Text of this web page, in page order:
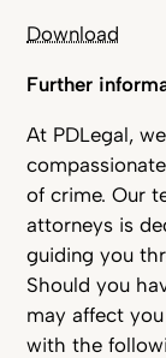
Download
Further
At PDLegal,
of crime. Our
attorneys is
guiding you
Should you
may affect
with the